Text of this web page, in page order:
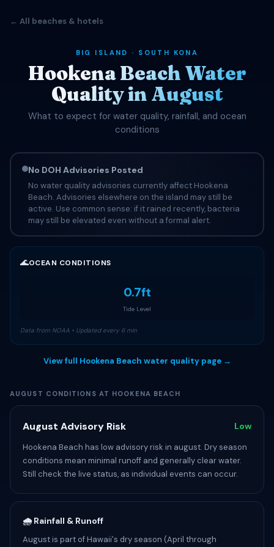
← All beaches & hotels
BIG ISLAND · SOUTH KONA
Hookena Beach Water
Quality in August
What to expect for water quality, rainfall, and ocean
conditions
No DOH Advisories Posted
No water quality advisories currently affect Hookena
Beach. Advisories elsewhere on the island may still be
active. Use common sense: if it rained recently, bacteria
may still be elevated even without a formal alert.
🌊OCEAN CONDITIONS
0.7ft
Tide Level
Data from NOAA • Updated every 6 min
View full Hookena Beach water quality page →
AUGUST CONDITIONS AT HOOKENA BEACH
August Advisory Risk Low
Hookena Beach has low advisory risk in august. Dry season
conditions mean minimal runoff and generally clear water.
Still check the live status, as individual events can occur.
🌧️ Rainfall & Runoff
August is part of Hawaii's dry season (April through